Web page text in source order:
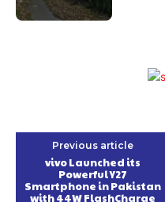
Previous article
vivo Launched its
Powerful Y27
Smartphone in Pakistan
with 44W FlashCharge